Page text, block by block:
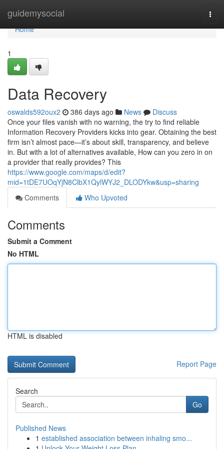
guidemysocial
Home
Home
1
Data Recovery
oswalds592oux2 386 days ago News
Discuss
Once your files vanish with no warning, the try to find reliable
Information Recovery Providers kicks into gear. Obtaining the best
firm isn’t almost pace—it’s about skill, transparency, and believe
in. But with a lot of alternatives available, How can you zero in on
a provider that really provides? This
https://www.google.com/maps/d/edit?
mid=1tDE7UOqYjN8ClbX1QylWYJ2_DLODYkw&usp=sharing
Comments
Who Upvoted
Comments
Submit a Comment
No HTML
HTML is disabled
Report Page
Search
Go
Published News
1 established association between inhaling smo...